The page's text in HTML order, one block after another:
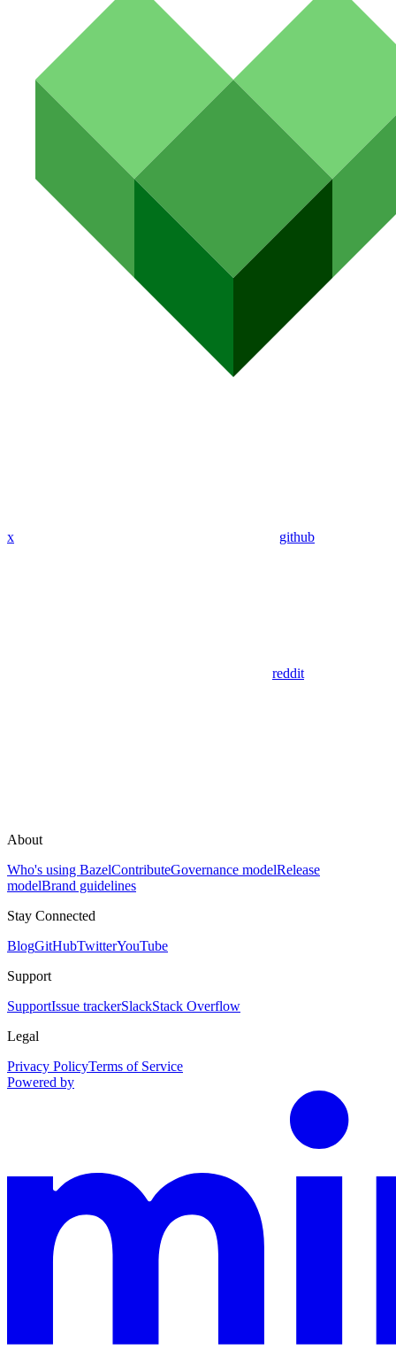
x github
reddit
About
Who's using BazelContributeGovernance modelRelease
modelBrand guidelines
Stay Connected
BlogGitHubTwitterYouTube
Support
SupportIssue trackerSlackStack Overflow
Legal
Privacy PolicyTerms of Service
Powered by